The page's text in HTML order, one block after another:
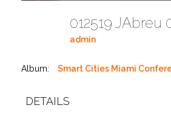
012519 JAbreu
admin
Album: Smart Cities Miami
DETAILS